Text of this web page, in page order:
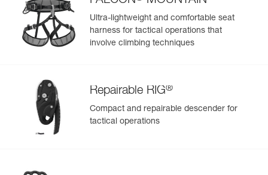
equipment you prefer to keep isolated
- Small front pocket can be used to store small personal
items, such as keys
Durable construction for intensive use:
UV exposure (doesn’t fade), to oil, grease, and high and
low temperatures, and chlorine-free (no odor)
- Reinforced fabric in areas with less exposure to wear, for
a balance between low weight and rigidity
- Welded base for abrasion and tear resistance
Ultra-lightweight and comfortable seat
harness for tactical operations that
involve climbing techniques
Repairable RIG®
Compact and repairable descender for
tactical operations